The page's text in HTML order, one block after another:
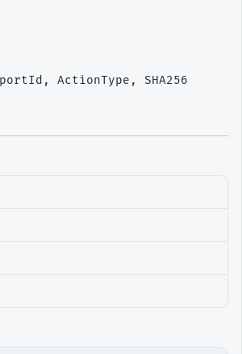
ActionType, SHA256